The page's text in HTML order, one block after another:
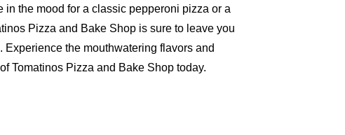
in the mood for a classic pepperoni pizza or a
Pizza and Bake Shop is sure to leave you
Experience the mouthwatering flavors and
Tomatinos Pizza and Bake Shop today.